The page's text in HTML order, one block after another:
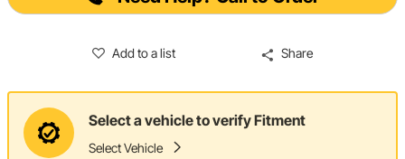
Add to a list Share
Select a vehicle to verify Fitment
Select Vehicle